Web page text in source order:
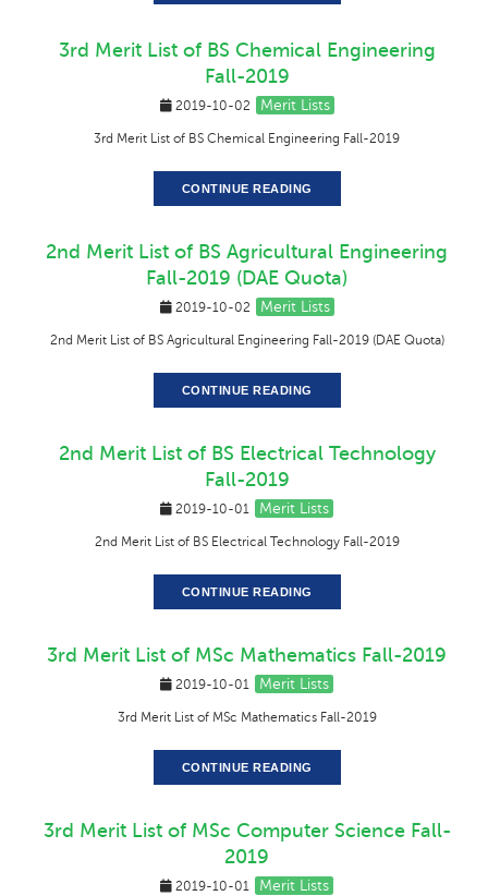
3rd Merit List of BS Chemical Engineering
Fall-2019
2019-10-02 Merit Lists
3rd Merit List of BS Chemical Engineering Fall-2019
CONTINUE READING
2nd Merit List of BS Agricultural Engineering
Fall-2019 (DAE Quota)
2019-10-02 Merit Lists
2nd Merit List of BS Agricultural Engineering Fall-2019 (DAE Quota)
CONTINUE READING
2nd Merit List of BS Electrical Technology
Fall-2019
2019-10-01 Merit Lists
2nd Merit List of BS Electrical Technology Fall-2019
CONTINUE READING
3rd Merit List of MSc Mathematics Fall-2019
2019-10-01 Merit Lists
3rd Merit List of MSc Mathematics Fall-2019
CONTINUE READING
3rd Merit List of MSc Computer Science Fall-
2019
2019-10-01 Merit Lists